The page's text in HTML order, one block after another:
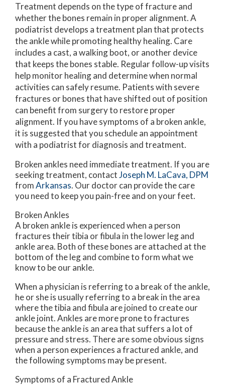
Treatment depends on the type of fracture and
whether the bones remain in proper alignment. A
podiatrist develops a treatment plan that protects
the ankle while promoting healthy healing. Care
includes a cast, a walking boot, or another device
that keeps the bones stable. Regular follow-up visits
help monitor healing and determine when normal
activities can safely resume. Patients with severe
fractures or bones that have shifted out of position
can benefit from surgery to restore proper
alignment. If you have symptoms of a broken ankle,
it is suggested that you schedule an appointment
with a podiatrist for diagnosis and treatment.
Broken ankles need immediate treatment. If you are
seeking treatment, contactJoseph M. LaCava, DPM
fromArkansas. Our doctorcan provide the care
you need to keep you pain-free and on your feet.
Broken Ankles
A broken ankle is experienced when a person
fractures their tibia or fibula in the lower leg and
ankle area. Both of these bones are attached at the
bottom of the leg and combine to form what we
know to be our ankle.
When a physician is referring to a break of the ankle,
he or she is usually referring to a break in the area
where the tibia and fibula are joined to create our
ankle joint. Ankles are more prone to fractures
because the ankle is an area that suffers a lot of
pressure and stress. There are some obvious signs
when a person experiences a fractured ankle, and
the following symptoms may be present.
Symptoms of a Fractured Ankle